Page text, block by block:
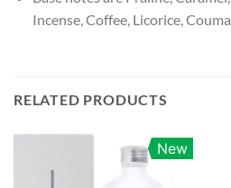
Incense, Coffee, Licorice,
RELATED PRODUCTS
New